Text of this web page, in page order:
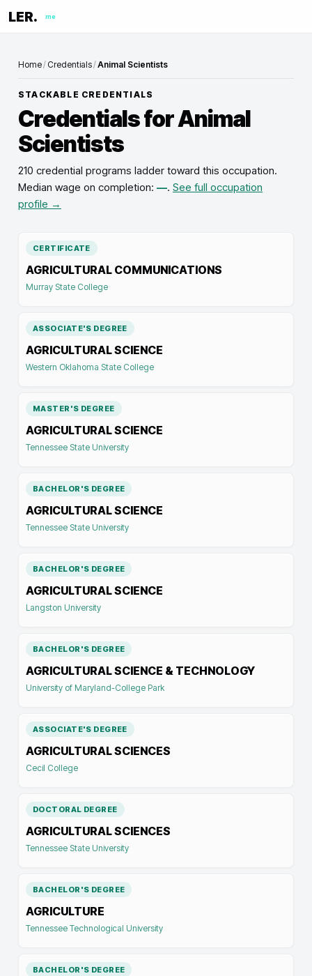
LER. me
Home/ Credentials/Animal Scientists
STACKABLE CREDENTIALS
Credentials forAnimal
Scientists
210 credential programs ladder toward this occupation.
Median wage on completion: —. See full occupation
profile →
CERTIFICATE
AGRICULTURAL COMMUNICATIONS
Murray State College
ASSOCIATE'S DEGREE
AGRICULTURAL SCIENCE
Western Oklahoma State College
MASTER'S DEGREE
AGRICULTURAL SCIENCE
Tennessee State University
BACHELOR'S DEGREE
AGRICULTURAL SCIENCE
Tennessee State University
BACHELOR'S DEGREE
AGRICULTURAL SCIENCE
Langston University
BACHELOR'S DEGREE
AGRICULTURAL SCIENCE & TECHNOLOGY
University of Maryland-College Park
ASSOCIATE'S DEGREE
AGRICULTURAL SCIENCES
Cecil College
DOCTORAL DEGREE
AGRICULTURAL SCIENCES
Tennessee State University
BACHELOR'S DEGREE
AGRICULTURE
Tennessee Technological University
BACHELOR'S DEGREE